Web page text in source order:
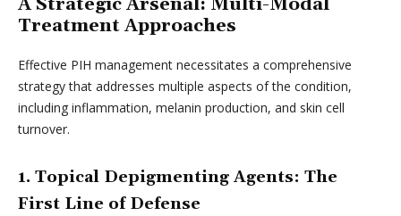
A Strategic Arsenal: Multi-Modal
Treatment Approaches
Effective PIH management necessitates a comprehensive
strategy that addresses multiple aspects of the condition,
including inflammation, melanin production, and skin cell
turnover.
1. Topical Depigmenting Agents: The
First Line of Defense